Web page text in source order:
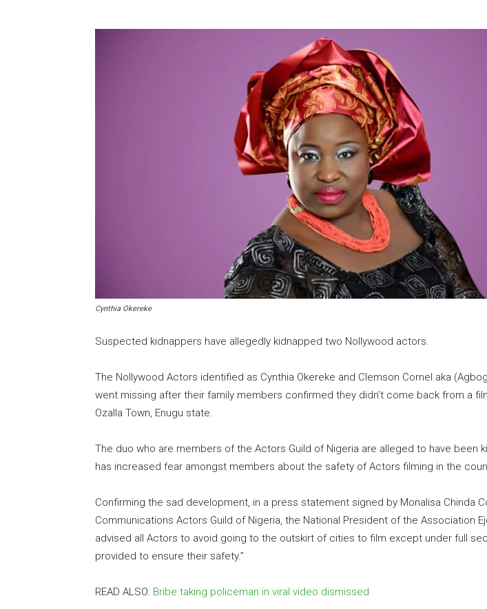
Cynthia Okereke
Suspected kidnappers have allegedly kidnapped two Nollywood actors.
The Nollywood Actors identified as Cynthia Okereke and Clemson Cornel aka
went missing after their family members confirmed they didn’t come back from a
Ozalla Town, Enugu state.
The duo who are members of the Actors Guild of Nigeria are alleged to have been
has increased fear amongst members about the safety of Actors filming in the
Confirming the sad development, in a press statement signed by Monalisa Chinda
Communications Actors Guild of Nigeria, the National President of the Association
advised all Actors to avoid going to the outskirt of cities to film except under full
provided to ensure their safety.”
READ ALSO: Bribe taking policeman in viral video dismissed